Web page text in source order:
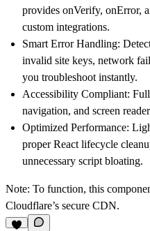
provides onVerify, onError,
custom integrations.
Smart Error Handling:
invalid site keys, network
you troubleshoot instantly.
Accessibility Compliant:
navigation, and screen
Optimized Performance:
proper React lifecycle
unnecessary script bloating.
Note: To function, this
Cloudflare’s secure CDN.